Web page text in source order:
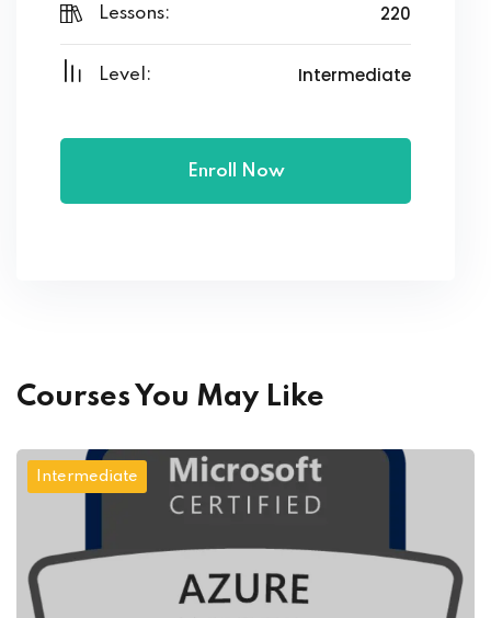
Lessons: 220
Level: Intermediate
Enroll Now
Courses You May Like
Intermediate